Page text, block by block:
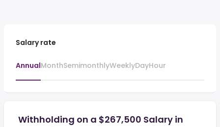
Salary rate
AnnualMonthSemimonthlyWeeklyDayHour
Withholding on a $267,500 Salary in